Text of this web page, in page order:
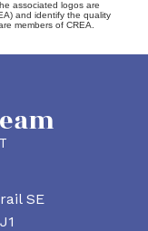
associated logos are
and identify the quality
members of CREA.
SE